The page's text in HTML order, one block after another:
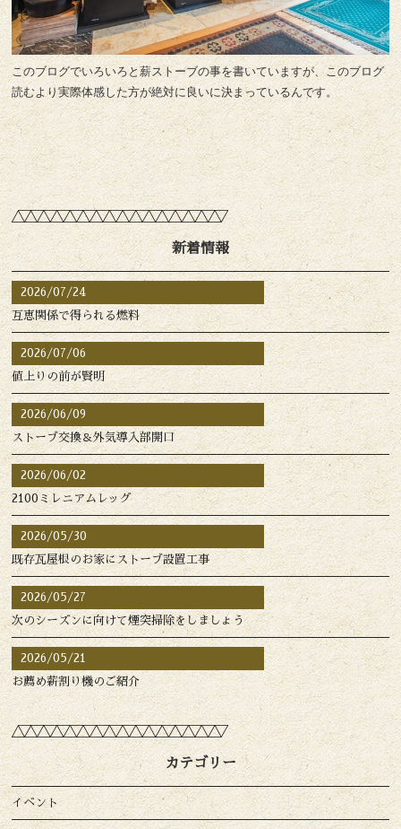
このブログでいろいろと薪ストーブの事を書いていますが、このブログ
読むより実際体感した方が絶対に良いに決まっているんです。
新着情報
2026/07/24
互恵関係で得られる燃料
2026/07/06
値上りの前が賢明
2026/06/09
ストーブ交換＆外気導入部開口
2026/06/02
2100ミレニアムレッグ
2026/05/30
既存瓦屋根のお家にストーブ設置工事
2026/05/27
次のシーズンに向けて煙突掃除をしましょう
2026/05/21
お薦め薪割り機のご紹介
カテゴリー
イベント